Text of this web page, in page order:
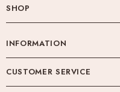
SHOP
INFORMATION
CUSTOMER SERVICE